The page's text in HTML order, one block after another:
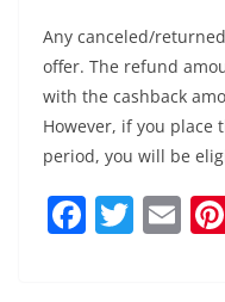
Any canceled/
offer. The refund
with the cashback
However, if you
period, you will be
F T E